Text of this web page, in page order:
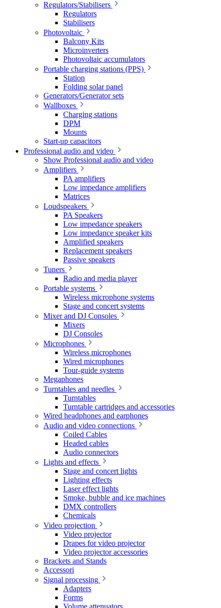
Regulators/Stabilisers
Regulators
Stabilisers
Photovoltaic
Balcony Kits
Microinverters
Photovoltaic accumulators
Portable charging stations (PPS)
Station
Folding solar panel
Generators/Generator sets
Wallboxes
Charging stations
DPM
Mounts
Start-up capacitors
Professional audio and video
Show Professional audio and video
Amplifiers
PA amplifiers
Low impedance amplifiers
Matrices
Loudspeakers
PA Speakers
Low impedance speakers
Low impedance speaker kits
Amplified speakers
Replacement speakers
Passive speakers
Tuners
Radio and media player
Portable systems
Wireless microphone systems
Stage and concert systems
Mixer and DJ Consoles
Mixers
DJ Consoles
Microphones
Wireless microphones
Wired microphones
Tour-guide systems
Megaphones
Turntables and needles
Turntables
Turntable cartridges and accessories
Wired headphones and earphones
Audio and video connections
Coiled Cables
Headed cables
Audio connectors
Lights and effects
Stage and concert lights
Lighting effects
Laser effect lights
Smoke, bubble and ice machines
DMX controllers
Chemicals
Video projection
Video projector
Drapes for video projector
Video projector accessories
Brackets and Stands
Accessori
Signal processing
Adapters
Forms
Volume attenuators